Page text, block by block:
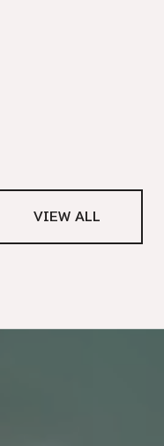
VIEW ALL